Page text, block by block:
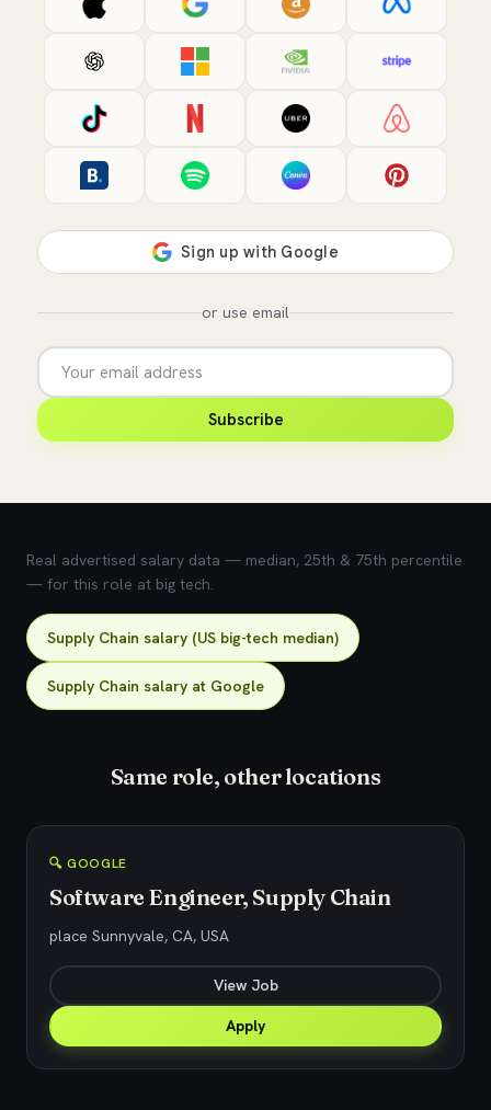
or use email
Subscribe
Real advertised salary data — median, 25th & 75th percentile
— for this role at big tech.
Supply Chain salary (US big-tech median)
Supply Chain salary at Google
Same role, other locations
🔍 GOOGLE
Software Engineer, Supply Chain
place Sunnyvale, CA, USA
View Job
Apply